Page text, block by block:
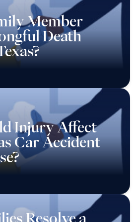
Member
Death
Injury Affect
Car Accident
Resolve a